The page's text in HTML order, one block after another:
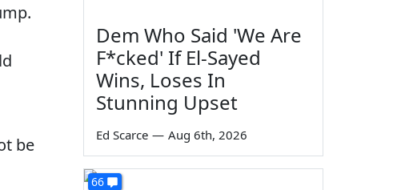
be
Dem Who Said 'We Are
F*cked' If El-Sayed
Wins, Loses In
Stunning Upset
Ed Scarce — Aug 6th, 2026
66